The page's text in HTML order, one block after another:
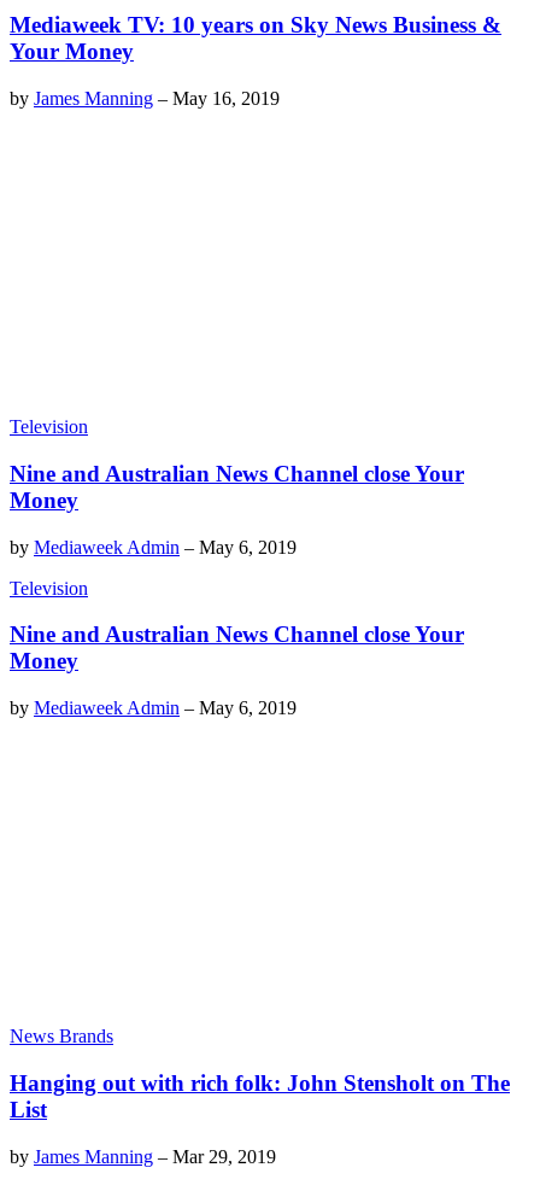
Mediaweek TV: 10 years on Sky News Business &
Your Money
by James Manning – May 16, 2019
Television
Nine and Australian News Channel close Your
Money
by Mediaweek Admin – May 6, 2019
Television
Nine and Australian News Channel close Your
Money
by Mediaweek Admin – May 6, 2019
News Brands
Hanging out with rich folk: John Stensholt on The
List
by James Manning – Mar 29, 2019